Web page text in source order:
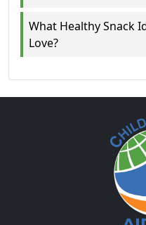
What Healthy Snack
Love?